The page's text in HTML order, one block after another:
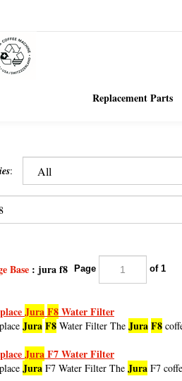
Replacement Parts
:
Base : jura f8 Page of 1
JuraF8
JuraF8Water Filter The JuraF8
Jura
JuraF7 Water Filter The Jura F7